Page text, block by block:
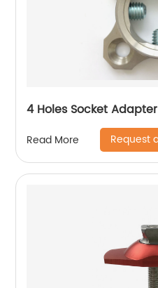
4 Holes Socket
Read More Request